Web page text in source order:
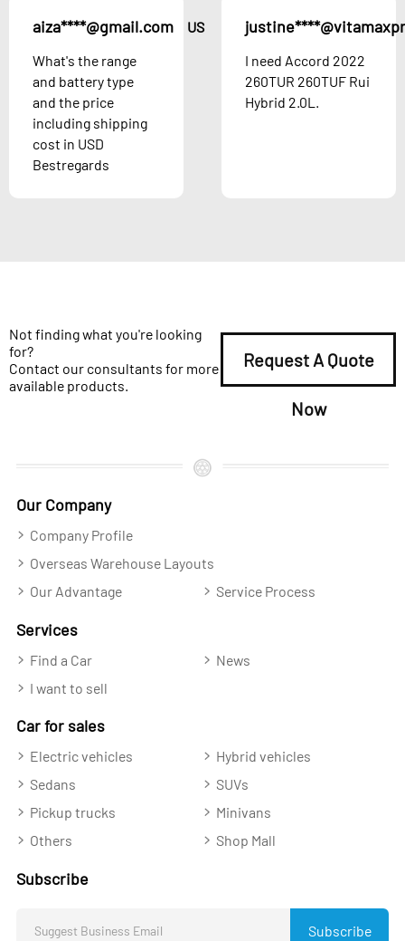
aiza****@gmail.com
US
What's the range
and battery type
and the price
including shipping
cost in USD
Bestregards
I need Accord 2022
260TUR 260TUF Rui
Hybrid 2.0L.
Not finding what you're looking
for?
Contact our consultants for more
available products.
Request A Quote
Now
Our Company
Company Profile
Overseas Warehouse Layouts
Our Advantage
Service Process
Services
Find a Car
News
I want to sell
Car for sales
Electric vehicles
Hybrid vehicles
Sedans
SUVs
Pickup trucks
Minivans
Others
Shop Mall
Subscribe
Subscribe